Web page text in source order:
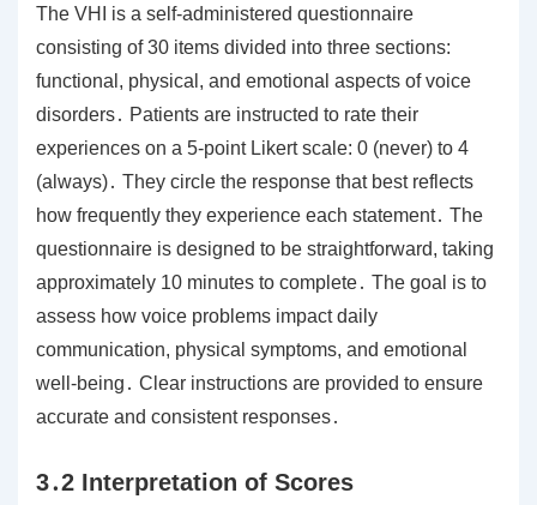
The VHI is a self-administered questionnaire
consisting of 30 items divided into three sections:
functional, physical, and emotional aspects of voice
disorders․ Patients are instructed to rate their
experiences on a 5-point Likert scale: 0 (never) to 4
(always)․ They circle the response that best reflects
how frequently they experience each statement․ The
questionnaire is designed to be straightforward, taking
approximately 10 minutes to complete․ The goal is to
assess how voice problems impact daily
communication, physical symptoms, and emotional
well-being․ Clear instructions are provided to ensure
accurate and consistent responses․
3․2 Interpretation of Scores